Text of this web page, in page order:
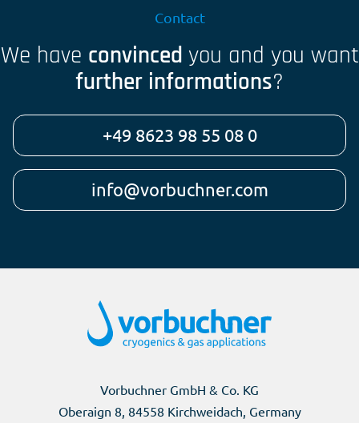
Contact
We have convinced you and you want
further informations?
+49 8623 98 55 08 0
info@vorbuchner.com
Vorbuchner GmbH & Co. KG
Oberaign 8, 84558 Kirchweidach, Germany